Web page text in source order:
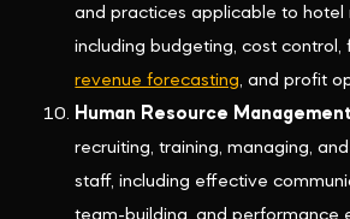
and practices applicable to hotel
including budgeting, cost control,
revenue forecasting, and profit
Human Resource
recruiting, training, managing,
staff, including effective